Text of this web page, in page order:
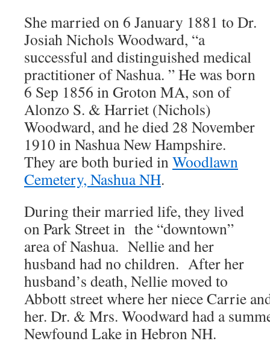
She married on 6 January 1881 to Dr.
Josiah Nichols Woodward, “a
successful and distinguished medical
practitioner of Nashua. ” He was born
6 Sep 1856 in Groton MA, son of
Alonzo S. & Harriet (Nichols)
Woodward, and he died 28 November
1910 in Nashua New Hampshire.
They are both buried inWoodlawn
Cemetery, Nashua NH.
During their married life, they lived
on Park Street in the “downtown”
area of Nashua. Nellie and her
husband had no children. After her
husband’s death, Nellie moved to
Abbott street where her niece Carrie
her. Dr. & Mrs. Woodward had a
Newfound Lake in Hebron NH.